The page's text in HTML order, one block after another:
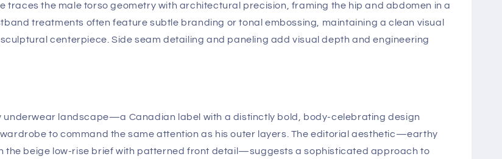
traces the male torso geometry with architectural precision, framing the hip and abdomen in a
treatments often feature subtle branding or tonal embossing, maintaining a clean visual
centerpiece. Side seam detailing and paneling add visual depth and engineering
underwear landscape—a Canadian label with a distinctly bold, body-celebrating design
to command the same attention as his outer layers. The editorial aesthetic—earthy
the beige low-rise brief with patterned front detail—suggests a sophisticated approach to